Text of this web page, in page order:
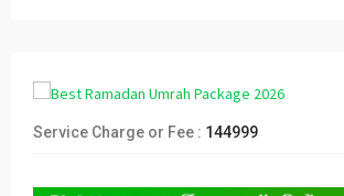
Service Charge or Fee : 144999